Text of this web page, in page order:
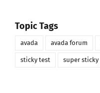
Topic Tags
avada avada forum
sticky test super sticky